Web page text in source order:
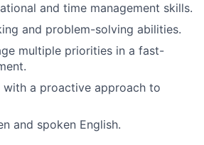
and time management skills.
and problem-solving abilities.
multiple priorities in a fast-
a proactive approach to
and spoken English.